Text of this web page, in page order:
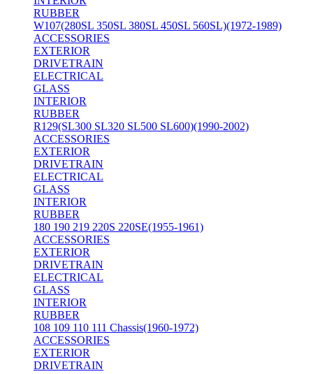
RUBBER
W107(280SL 350SL 380SL 450SL 560SL)(1972-1989)
ACCESSORIES
EXTERIOR
DRIVETRAIN
ELECTRICAL
GLASS
INTERIOR
RUBBER
R129(SL300 SL320 SL500 SL600)(1990-2002)
ACCESSORIES
EXTERIOR
DRIVETRAIN
ELECTRICAL
GLASS
INTERIOR
RUBBER
180 190 219 220S 220SE(1955-1961)
ACCESSORIES
EXTERIOR
DRIVETRAIN
ELECTRICAL
GLASS
INTERIOR
RUBBER
108 109 110 111 Chassis(1960-1972)
ACCESSORIES
EXTERIOR
DRIVETRAIN